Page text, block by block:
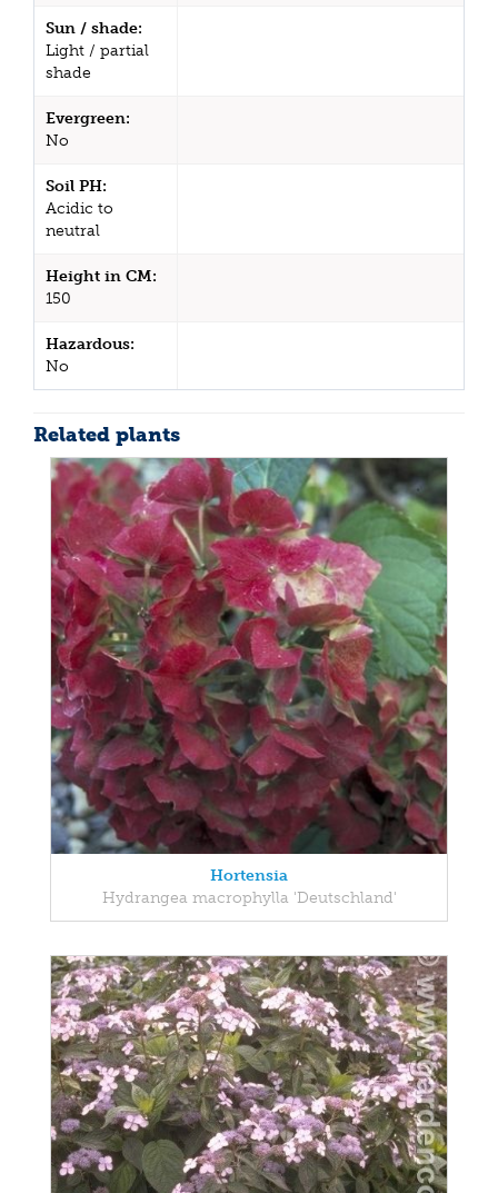
Sun / shade:
Light / partial
shade
Evergreen:
No
Soil PH:
Acidic to
neutral
Height in CM:
150
Hazardous:
No
Related plants
Hortensia
Hydrangea macrophylla 'Deutschland'